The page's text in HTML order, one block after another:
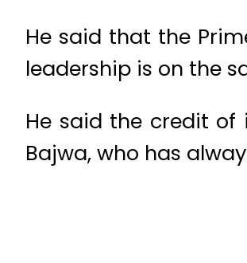
He said that the
leadership is on the
He said the credit of
Bajwa, who has